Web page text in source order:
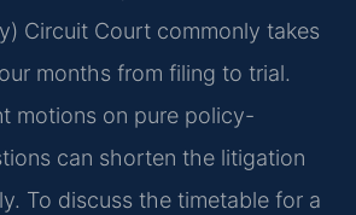
Circuit Court commonly takes
months from filing to trial.
motions on pure policy-
can shorten the litigation
To discuss the timetable for a